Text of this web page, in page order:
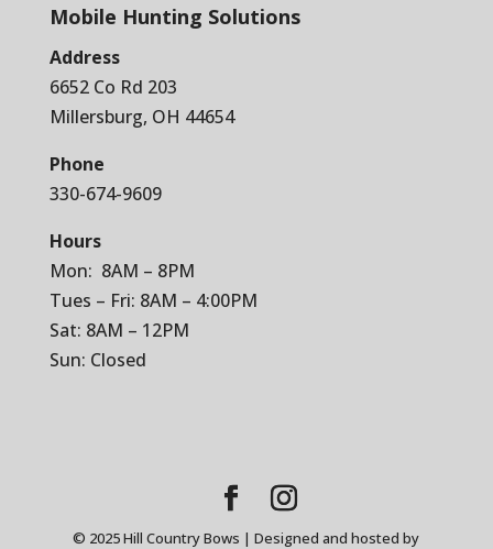
Mobile Hunting Solutions
Address
6652 Co Rd 203
Millersburg, OH 44654
Phone
330-674-9609
Hours
Mon: 8AM – 8PM
Tues – Fri: 8AM – 4:00PM
Sat: 8AM – 12PM
Sun: Closed
© 2025 Hill Country Bows | Designed and hosted by